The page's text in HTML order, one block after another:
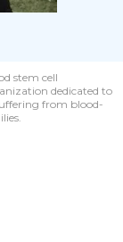
stem cell
dedicated to
from blood-